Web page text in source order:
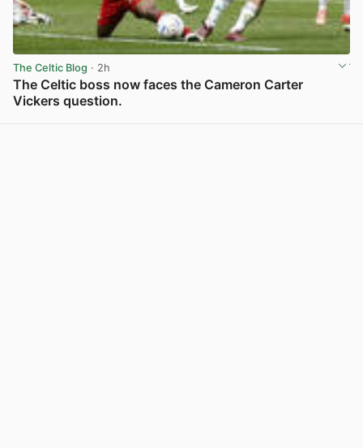
The Celtic Blog · 2h
The Celtic boss now faces the Cameron Carter
Vickers question.